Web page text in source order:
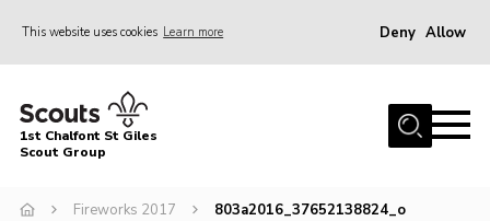
This website uses cookies Learn more Deny Allow
Home
About Us
1st Chalfont St Giles
Scout Group
Fireworks 2017 803a2016_37652138824_o